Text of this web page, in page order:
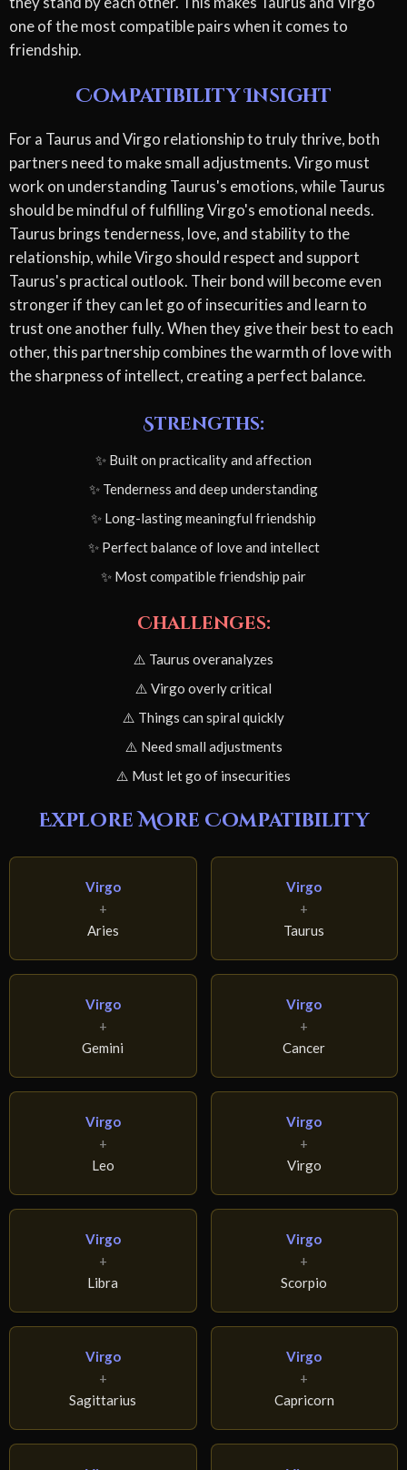
one of the most compatible pairs when it comes to
friendship.
Compatibility Insight
For a Taurus and Virgo relationship to truly thrive, both
partners need to make small adjustments. Virgo must
work on understanding Taurus's emotions, while Taurus
should be mindful of fulfilling Virgo's emotional needs.
Taurus brings tenderness, love, and stability to the
relationship, while Virgo should respect and support
Taurus's practical outlook. Their bond will become even
stronger if they can let go of insecurities and learn to
trust one another fully. When they give their best to each
other, this partnership combines the warmth of love with
the sharpness of intellect, creating a perfect balance.
Strengths:
✨ Built on practicality and affection
✨ Tenderness and deep understanding
✨ Long-lasting meaningful friendship
✨ Perfect balance of love and intellect
✨ Most compatible friendship pair
Challenges:
⚠️ Taurus overanalyzes
⚠️ Virgo overly critical
⚠️ Things can spiral quickly
⚠️ Need small adjustments
⚠️ Must let go of insecurities
Explore More Compatibility
Virgo
+
Aries
Virgo
+
Taurus
Virgo
+
Gemini
Virgo
+
Cancer
Virgo
+
Leo
Virgo
+
Virgo
Virgo
+
Libra
Virgo
+
Scorpio
Virgo
+
Sagittarius
Virgo
+
Capricorn